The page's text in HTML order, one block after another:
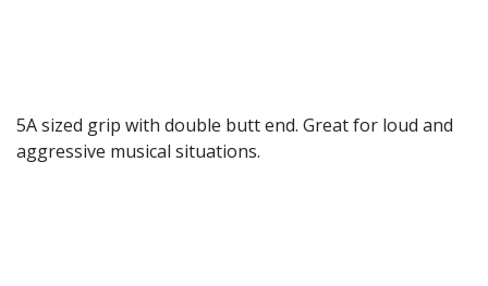
5A sized grip with double butt end. Great for loud and
aggressive musical situations.